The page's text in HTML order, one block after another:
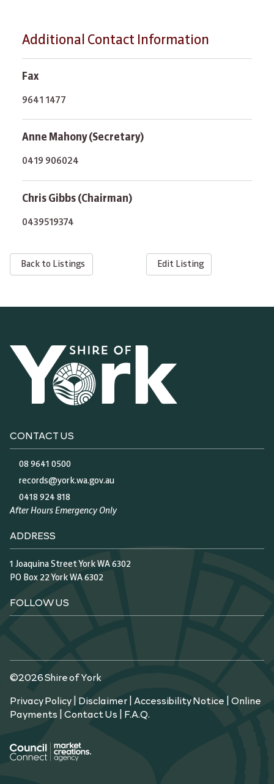
Additional Contact Information
Fax
9641 1477
Anne Mahony (Secretary)
0419 906024
Chris Gibbs (Chairman)
0439519374
Back to Listings Edit Listing
CONTACT US
08 9641 0500
records@york.wa.gov.au
0418 924 818
After Hours Emergency Only
ADDRESS
1 Joaquina Street York WA 6302
PO Box 22 York WA 6302
FOLLOW US
©2026 Shire of York
Privacy Policy| Disclaimer| Accessibility Notice |Online
Payments |Contact Us | F.A.Q.